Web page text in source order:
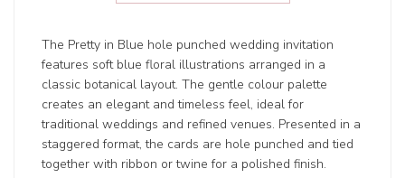
The Pretty in Blue hole punched wedding invitation
features soft blue floral illustrations arranged in a
classic botanical layout. The gentle colour palette
creates an elegant and timeless feel, ideal for
traditional weddings and refined venues. Presented in a
staggered format, the cards are hole punched and tied
together with ribbon or twine for a polished finish.